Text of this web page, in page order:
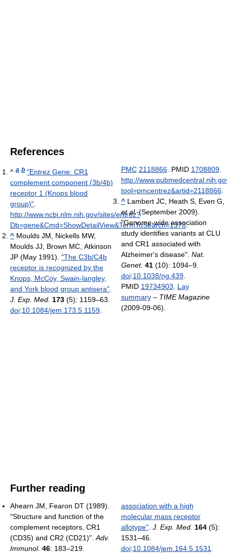
References
^ a b "Entrez Gene: CR1
complement component (3b/4b)
receptor 1 (Knops blood
group)"
http://www.ncbi.nlm.nih.gov/sites/entrez?
Db=gene&Cmd=ShowDetailView&TermToSearch=1378.
^ Moulds JM, Nickells MW,
Moulds JJ, Brown MC, Atkinson
JP (May 1991). "The C3b/C4b
receptor is recognized by the
Knops, McCoy, Swain-langley,
and York blood group antisera"
J. Exp. Med. 173 (5): 1159–63.
doi:10.1084/jem.173.5.1159
PMC 2118866. PMID 1708809.
http://
tool=pmcentrez&artid=2118866.
^ Lambert JC, Heath S, Even G,
et al.(September 2009).
"Genome-wide association
study identifies variants at CLU
and CR1 associated with
Alzheimer's disease". Nat.
Genet. 41(10): 1094–9.
doi:10.1038/ng.439.
PMID 19734903
Lay
summary– TIME Magazine
(2009-09-06).
Further reading
Ahearn JM, Fearon DT (1989).
"Structure and function of the
complement receptors, CR1
(CD35) and CR2 (CD21)". Adv.
Immunol. 46: 183–219.
association with a high
molecular mass receptor
allotype". J. Exp. Med. 164(5):
1531–46.
doi:10.1084/jem.164.5.1531